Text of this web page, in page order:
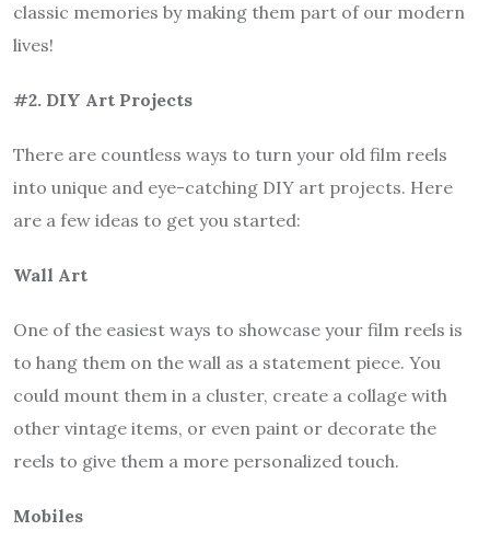
classic memories by making them part of our modern
lives!
#2. DIY Art Projects
There are countless ways to turn your old film reels
into unique and eye-catching DIY art projects. Here
are a few ideas to get you started:
Wall Art
One of the easiest ways to showcase your film reels is
to hang them on the wall as a statement piece. You
could mount them in a cluster, create a collage with
other vintage items, or even paint or decorate the
reels to give them a more personalized touch.
Mobiles